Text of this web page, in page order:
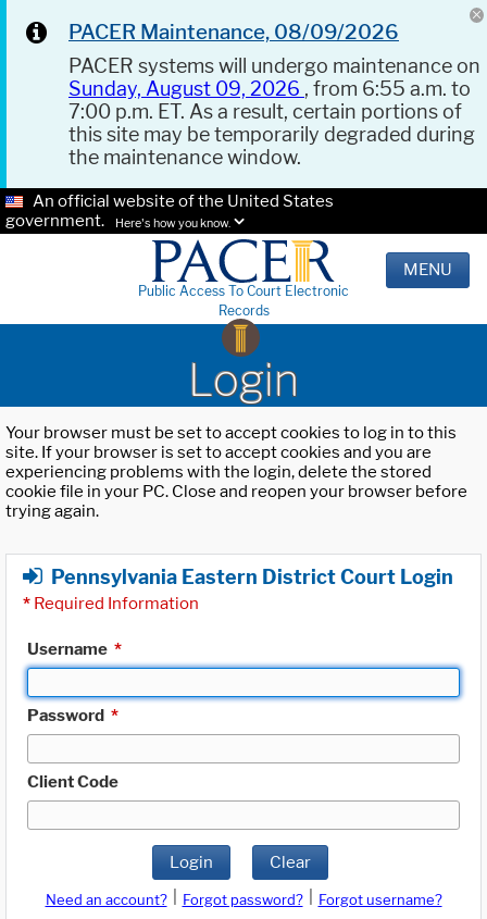
PACER Maintenance, 08/09/2026
PACER systems will undergo maintenance on
Sunday, August 09, 2026 , from 6:55 a.m. to
7:00 p.m. ET. As a result, certain portions of
this site may be temporarily degraded during
the maintenance window.
An official website of the United States
government.
Here's how you know.
Public Access To Court Electronic
Records
MENU
Login
Your browser must be set to accept cookies to log in to this
site. If your browser is set to accept cookies and you are
experiencing problems with the login, delete the stored
cookie file in your PC. Close and reopen your browser before
trying again.
Pennsylvania Eastern District Court Login
* Required Information
Username *
Password *
Client Code
Login Clear
Need an account? Forgot password?
Forgot username?